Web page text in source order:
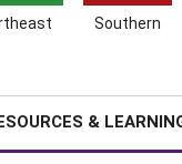
Southern
&